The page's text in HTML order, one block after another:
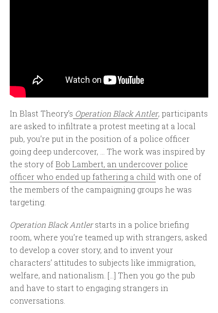
In Blast Theory’s Operation Black Antler, participants
are asked to infiltrate a protest meeting at a local
pub, you’re put in the position of a police officer
going deep undercover, ... The work was inspired by
the story ofBob Lambert, an undercover police
officer who ended up fathering a child with one of
the members of the campaigning groups he was
targeting.
Operation Black Antlerstarts in a police briefing
room, where you’re teamed up with strangers, asked
to develop a cover story, and to invent your
characters’ attitudes to subjects like immigration,
welfare, and nationalism. […] Then you go the pub
and have to start to engaging strangers in
conversations.